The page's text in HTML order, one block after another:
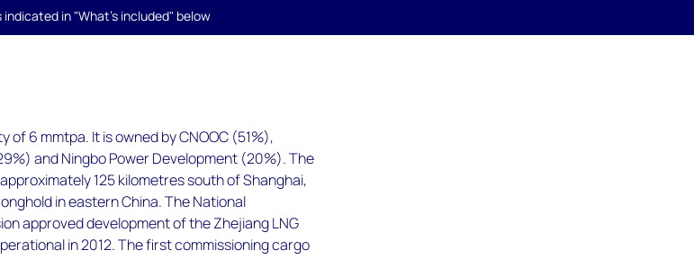
in "What's included" below
of 6 mmtpa. It is owned by CNOOC (51%),
and Ningbo Power Development (20%). The
125 kilometres south of Shanghai,
in eastern China. The National
approved development of the Zhejiang LNG
in 2012. The first commissioning cargo